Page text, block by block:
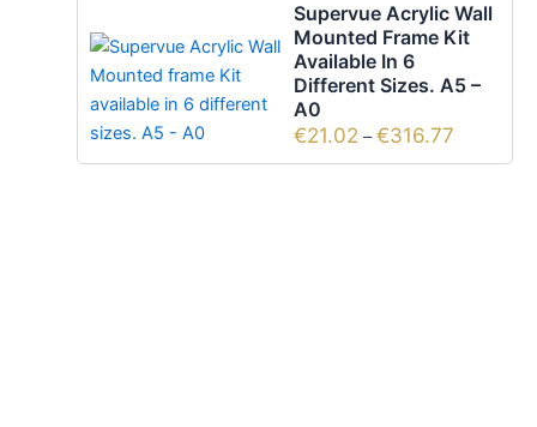
Supervue Acrylic Wall
Mounted Frame Kit
Available In 6
Different Sizes. A5 –
A0
€21.02 – €316.77